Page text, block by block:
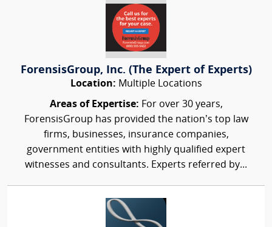
ForensisGroup, Inc. (The Expert of Experts)
Location: Multiple Locations
Areas of Expertise: For over 30 years,
ForensisGroup has provided the nation’s top law
firms, businesses, insurance companies,
government entities with highly qualified expert
witnesses and consultants. Experts referred by...